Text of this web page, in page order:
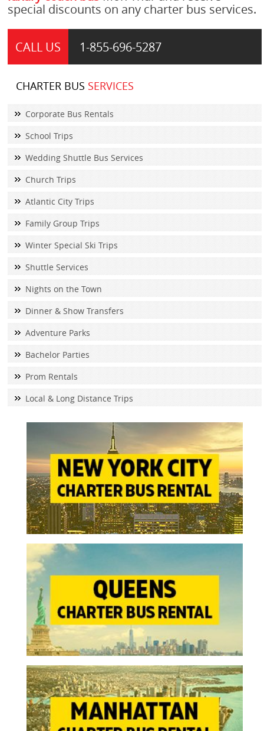
special discounts on any charter bus services.
CALL US 1-855-696-5287
CHARTER BUS SERVICES
Corporate Bus Rentals
School Trips
Wedding Shuttle Bus Services
Church Trips
Atlantic City Trips
Family Group Trips
Winter Special Ski Trips
Shuttle Services
Nights on the Town
Dinner & Show Transfers
Adventure Parks
Bachelor Parties
Prom Rentals
Local & Long Distance Trips